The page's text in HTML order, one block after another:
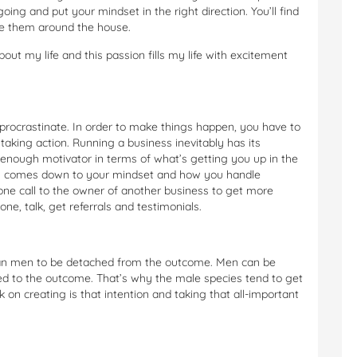
and put your mindset in the right direction. You’ll find
them around the house.
my life and this passion fills my life with excitement
In order to make things happen, you have to
action. Running a business inevitably has its
motivator in terms of what’s getting you up in the
down to your mindset and how you handle
call to the owner of another business to get more
talk, get referrals and testimonials.
men to be detached from the outcome. Men can be
to the outcome. That’s why the male species tend to get
on creating is that intention and taking that all-important